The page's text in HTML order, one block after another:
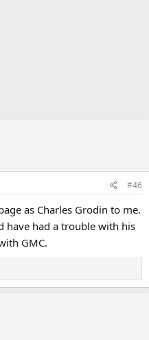
#46
as Charles Grodin to me.
have had a trouble with his
GMC.